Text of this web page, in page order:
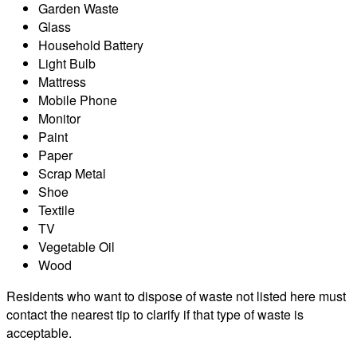
Garden Waste
Glass
Household Battery
Light Bulb
Mattress
Mobile Phone
Monitor
Paint
Paper
Scrap Metal
Shoe
Textile
TV
Vegetable Oil
Wood
Residents who want to dispose of waste not listed here must
contact the nearest tip to clarify if that type of waste is
acceptable.